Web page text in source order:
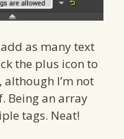
as many text
the plus icon to
although I’m not
Being an array
tags. Neat!